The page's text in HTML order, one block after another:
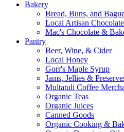
Bakery
Bread, Buns, and
Local Artisan Chocolate
Mac's Chocolate &
Pantry
Beer, Wine, & Cider
Local Honey
Gorr's Maple Syrup
Jams, Jellies &
Multatuli Coffee
Organic Teas
Organic Juices
Canned Goods
Organic Cooking &